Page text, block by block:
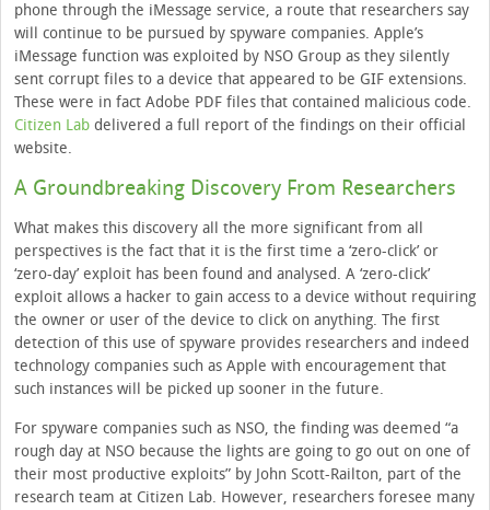
phone through the iMessage service, a route that researchers say
will continue to be pursued by spyware companies. Apple’s
iMessage function was exploited by NSO Group as they silently
sent corrupt files to a device that appeared to be GIF extensions.
These were in fact Adobe PDF files that contained malicious code.
Citizen Lab delivered a full report of the findings on their official
website.
A Groundbreaking Discovery From Researchers
What makes this discovery all the more significant from all
perspectives is the fact that it is the first time a ‘zero-click’ or
‘zero-day’ exploit has been found and analysed. A ‘zero-click’
exploit allows a hacker to gain access to a device without requiring
the owner or user of the device to click on anything. The first
detection of this use of spyware provides researchers and indeed
technology companies such as Apple with encouragement that
such instances will be picked up sooner in the future.
For spyware companies such as NSO, the finding was deemed “a
rough day at NSO because the lights are going to go out on one of
their most productive exploits” by John Scott-Railton, part of the
research team at Citizen Lab. However, researchers foresee many